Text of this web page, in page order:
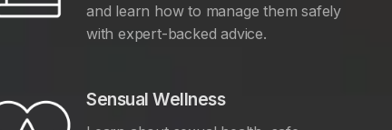
and learn how to manage them safely
with expert-backed advice.
Sensual Wellness